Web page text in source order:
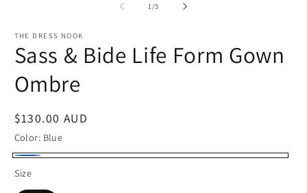
1/of
5
THE DRESS NOOK
Sass & Bide Life Form Gown
Ombre
Regular
price
$130.00 AUD
Color: Blue
Size